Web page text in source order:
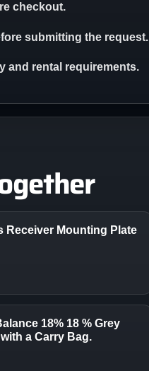
checkout.
submitting the request.
and rental requirements.
Receiver Mounting Plate
18% 18 % Grey
a Carry Bag.